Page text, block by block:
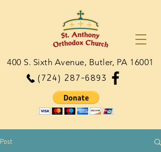
(724) 287-6893
400 S. Sixth Avenue, Butler, PA 16001
Post